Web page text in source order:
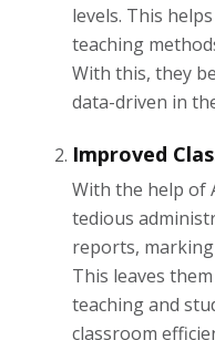
levels. This
teaching
With this, they
data-driven in
Improved
With the help of
tedious
reports,
This leaves
teaching and
classroom